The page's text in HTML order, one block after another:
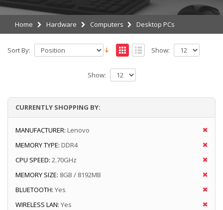
Home Hardware Computers Desktop PCs
Sort By: Show:
Show:
CURRENTLY SHOPPING BY:
MANUFACTURER: Lenovo
MEMORY TYPE: DDR4
CPU SPEED: 2.70GHz
MEMORY SIZE: 8GB / 8192MB
BLUETOOTH: Yes
WIRELESS LAN: Yes